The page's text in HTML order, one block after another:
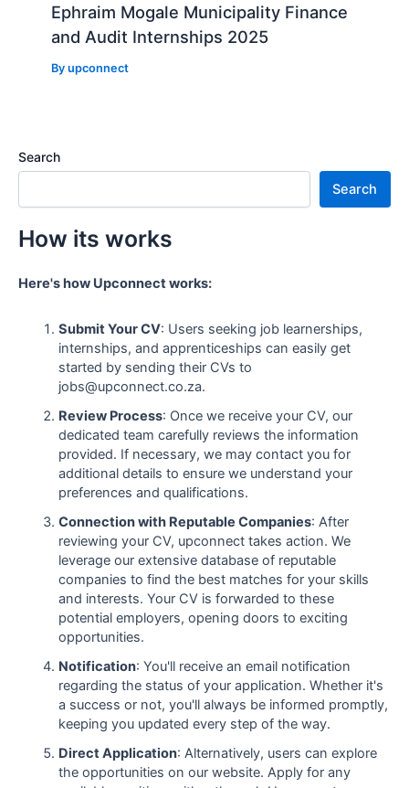
Ephraim Mogale Municipality Finance
and Audit Internships 2025
Byupconnect
Search
Search
How its works
Here's how Upconnect works:
Submit Your CV: Users seeking job learnerships,
internships, and apprenticeships can easily get
started by sending their CVs to
jobs@upconnect.co.za.
Review Process: Once we receive your CV, our
dedicated team carefully reviews the information
provided. If necessary, we may contact you for
additional details to ensure we understand your
preferences and qualifications.
Connection with Reputable Companies: After
reviewing your CV, upconnect takes action. We
leverage our extensive database of reputable
companies to find the best matches for your skills
and interests. Your CV is forwarded to these
potential employers, opening doors to exciting
opportunities.
Notification: You'll receive an email notification
regarding the status of your application. Whether it's
a success or not, you'll always be informed promptly,
keeping you updated every step of the way.
Direct Application: Alternatively, users can explore
the opportunities on our website. Apply for any